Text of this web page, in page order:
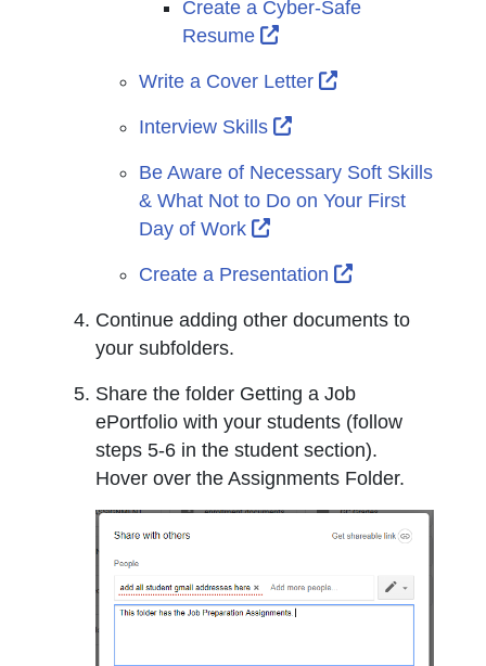
Create a Cyber-Safe
Resume
External Link Icon
Write a Cover Letter External Link
Interview Skills External Link Icon
Be Aware of Necessary Soft Skills
& What Not to Do on Your First
Day of Work
External Link Icon
Create a Presentation External Link
Continue adding other documents to
your subfolders.
Share the folder Getting a Job
ePortfolio with your students (follow
steps 5-6 in the student section).
Hover over the Assignments Folder.